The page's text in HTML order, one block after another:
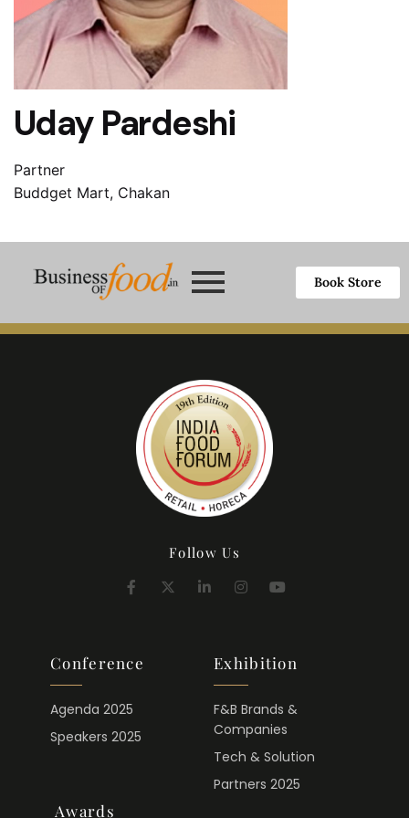
Uday Pardeshi
Partner
Buddget Mart, Chakan
Book Store
Follow Us
Conference
Agenda 2025
Speakers 2025
Exhibition
F&B Brands &
Companies
Tech & Solution
Partners 2025
Awards